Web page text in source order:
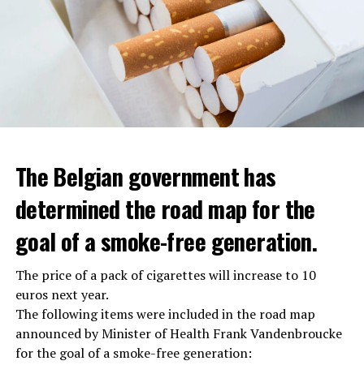
The Belgian government has
determined the road map for the
goal of a smoke-free generation.
The price of a pack of cigarettes will increase to 10
euros next year.
The following items were included in the road map
announced by Minister of Health Frank Vandenbroucke
for the goal of a smoke-free generation: